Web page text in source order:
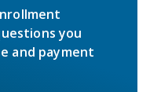
you
and payment